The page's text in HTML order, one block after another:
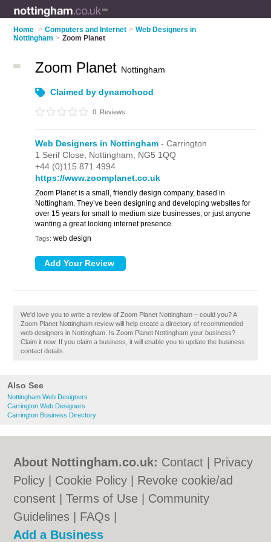
Home > Computers and Internet > Web Designers in
Nottingham > Zoom Planet
Also See
Nottingham Web Designers
Carrington Web Designers
Carrington Business Directory
Zoom Planet Nottingham
Claimed by dynamohood
0 Reviews
Web Designers in Nottingham - Carrington
1 Serif Close, Nottingham, NG5 1QQ
+44 (0)115 871 4994
https://www.zoomplanet.co.uk
Zoom Planet is a small, friendly design company, based in
Nottingham. They’ve been designing and developing websites for
over 15 years for small to medium size businesses, or just anyone
wanting a great looking internet presence.
Tags: web design
We'd love you to write a review of Zoom Planet Nottingham – could you? A
Zoom Planet Nottingham review will help create a directory of recommended
web designers in Nottingham. Is Zoom Planet Nottingham your business?
Claim it now. If you claim a business, it will enable you to update the business
contact details.
About Nottingham.co.uk: Contact
Privacy
Policy
Cookie Policy
Revoke cookie/ad
consent |Terms of Use
Community
Guidelines
FAQs
Add a Business